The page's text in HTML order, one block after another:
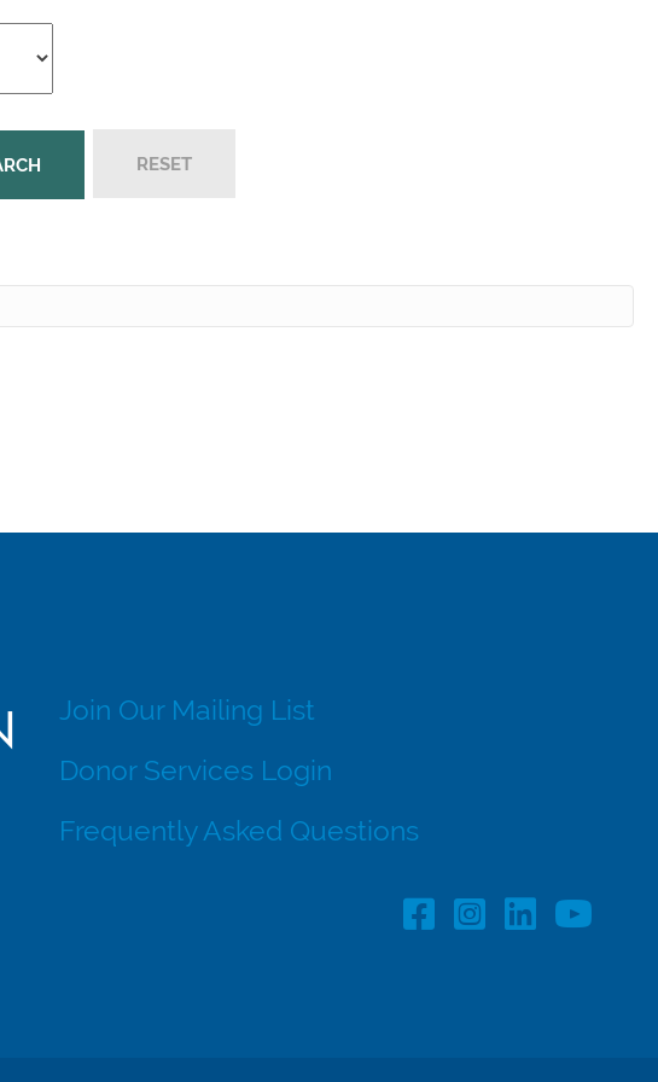
Join Our Mailing List
Donor Services Login
Frequently Asked Questions
Facebook Profile
Instagram
LinkedIn